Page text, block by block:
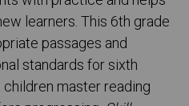
learners. This 6th grade
passages and
standards for sixth
master reading